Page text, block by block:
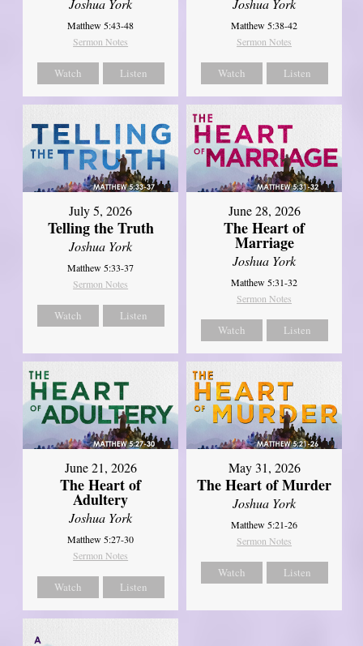
Joshua York
Matthew 5:43-48
Sermon Notes
Watch Listen
Joshua York
Matthew 5:38-42
Sermon Notes
Watch Listen
July 5, 2026
Telling the Truth
Joshua York
Matthew 5:33-37
Sermon Notes
Watch Listen
June 28, 2026
The Heart of
Marriage
Joshua York
Matthew 5:31-32
Sermon Notes
Watch Listen
June 21, 2026
The Heart of
Adultery
Joshua York
Matthew 5:27-30
Sermon Notes
Watch Listen
May 31, 2026
The Heart of Murder
Joshua York
Matthew 5:21-26
Sermon Notes
Watch Listen